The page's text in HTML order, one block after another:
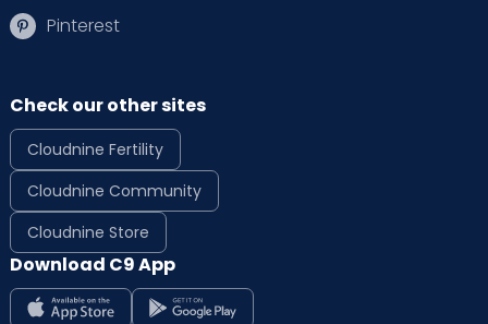
Pinterest
Check our other sites
Cloudnine Fertility
Cloudnine Community
Cloudnine Store
Download C9 App